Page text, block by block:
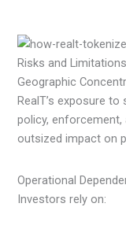
Risks and
Geographic
RealT’s exposure
policy,
outsized impact on
Operational
Investors rely on: